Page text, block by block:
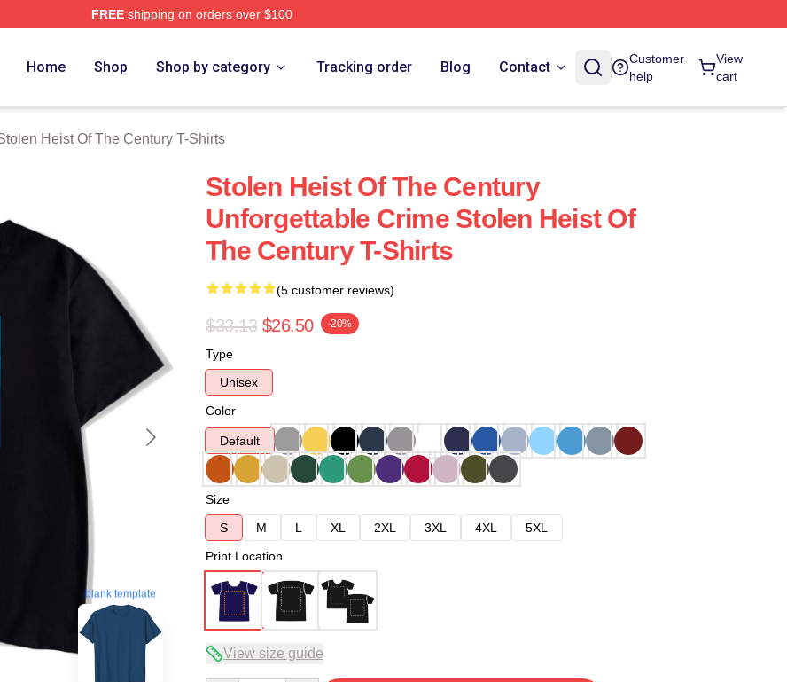
FREEshipping on orders over $100
Home Shop Shop by category Tracking order Blog Contact
Customer
help
View
cart
Heist Of The Century T-Shirts
blank template
Stolen Heist Of The Century
Unforgettable Crime Stolen Heist Of
The Century T-Shirts
(5 customer reviews)
$33.13 $26.50 -20%
Type
Unisex
Color
Default
Size
S
M L XL 2XL 3XL 4XL
5XL
Print Location
View size guide